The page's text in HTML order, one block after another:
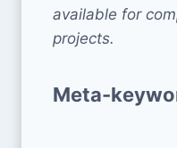
available for
projects.
Meta-